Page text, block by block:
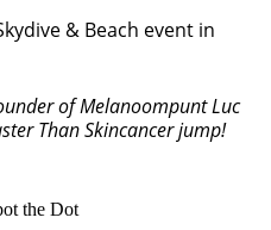
of Melanoompunt Luc
Than Skincancer jump!
the Dot